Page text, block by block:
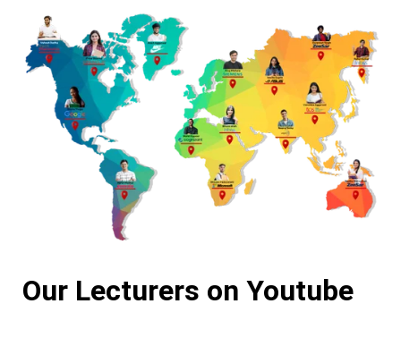
Our Lecturers on Youtube